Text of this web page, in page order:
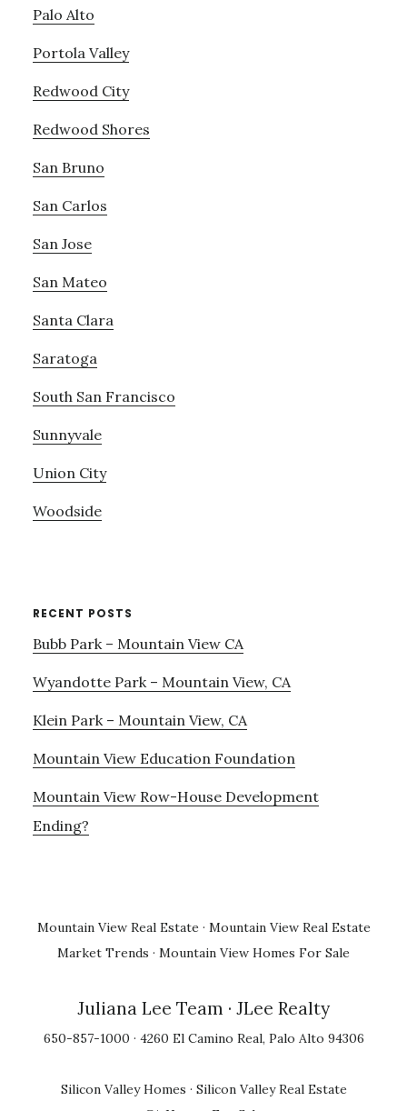
Palo Alto
Portola Valley
Redwood City
Redwood Shores
San Bruno
San Carlos
San Jose
San Mateo
Santa Clara
Saratoga
South San Francisco
Sunnyvale
Union City
Woodside
RECENT POSTS
Bubb Park – Mountain View CA
Wyandotte Park – Mountain View, CA
Klein Park – Mountain View, CA
Mountain View Education Foundation
Mountain View Row-House Development
Ending?
Mountain View Real Estate · Mountain View Real Estate
Market Trends · Mountain View Homes For Sale
Juliana Lee Team · JLee Realty
650-857-1000 · 4260 El Camino Real, Palo Alto 94306
Silicon Valley Homes · Silicon Valley Real Estate